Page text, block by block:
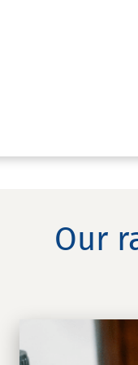
Our